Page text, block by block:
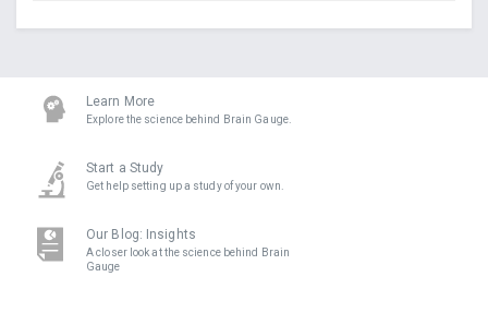
Learn More
Explore the science behind Brain Gauge.
Start a Study
Get help setting up a study of your own.
Our Blog: Insights
A closer look at the science behind Brain
Gauge